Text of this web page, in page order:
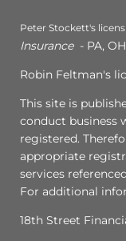
Peter Stockett's
Insurance- PA,
Robin Feltman's
This site is
conduct business
registered.
appropriate
services
For additional
18th Street